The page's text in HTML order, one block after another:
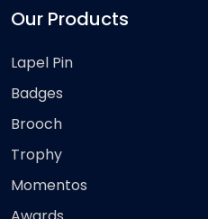
Our Products
Lapel Pin
Badges
Brooch
Trophy
Momentos